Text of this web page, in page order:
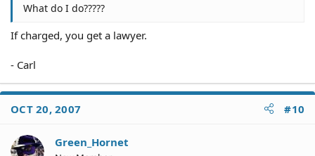
What do I do?????
If charged, you get a lawyer.
- Carl
OCT 20, 2007 #10
Green_Hornet